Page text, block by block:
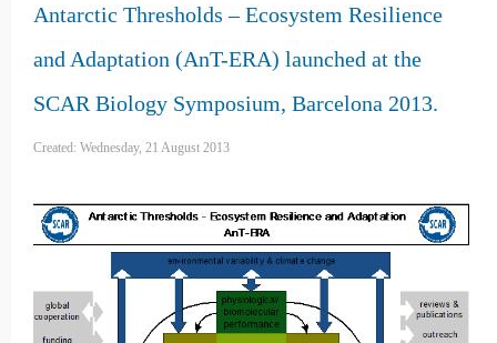
Antarctic Thresholds – Ecosystem Resilience
and Adaptation (AnT-ERA) launched at the
SCAR Biology Symposium, Barcelona 2013.
Created: Wednesday, 21 August 2013